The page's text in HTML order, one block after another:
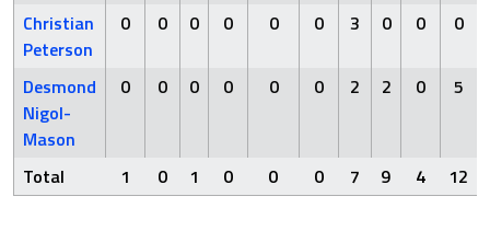
Christian
Peterson
0 0 0 0 0 0 3 0 0 0
Desmond
Nigol-
Mason
0 0 0 0 0 0 2 2 0 5
Total 1 0 1 0 0 0 7 9 4 12